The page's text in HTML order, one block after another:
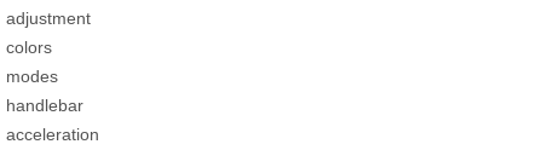
adjustment
colors
modes
handlebar
acceleration